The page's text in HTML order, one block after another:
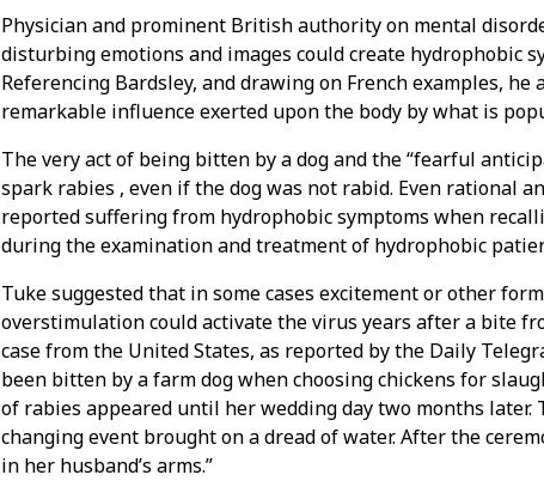
Physician and prominent British authority on mental
disturbing emotions and images could create hydrophobic
Referencing Bardsley, and drawing on French examples,
remarkable influence exerted upon the body by what is
The very act of being bitten by a dog and the “fearful
spark rabies , even if the dog was not rabid. Even rational
reported suffering from hydrophobic symptoms when
during the examination and treatment of hydrophobic
Tuke suggested that in some cases excitement or other
overstimulation could activate the virus years after a bite
case from the United States, as reported by the Daily
been bitten by a farm dog when choosing chickens for
of rabies appeared until her wedding day two months later.
changing event brought on a dread of water. After the
in her husband’s arms.”